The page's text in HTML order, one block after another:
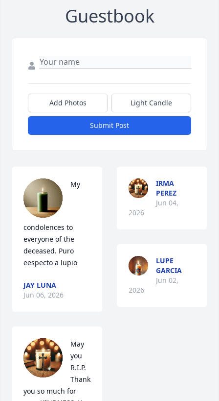
Guestbook
Add Photos Light Candle
Submit Post
My
condolences to
everyone of the
deceased. Puro
eespecto a lupio
JAY LUNA
Jun 06, 2026
May
you
R.I.P.
Thank
you so much for
IRMA
PEREZ
Jun 04,
2026
LUPE
GARCIA
Jun 02,
2026